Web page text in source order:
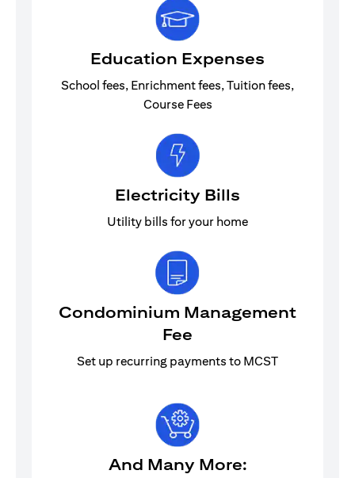
Education Expenses
School fees, Enrichment fees, Tuition fees,
Course Fees
Electricity Bills
Utility bills for your home
Condominium Management
Fee
Set up recurring payments to MCST
And Many More: